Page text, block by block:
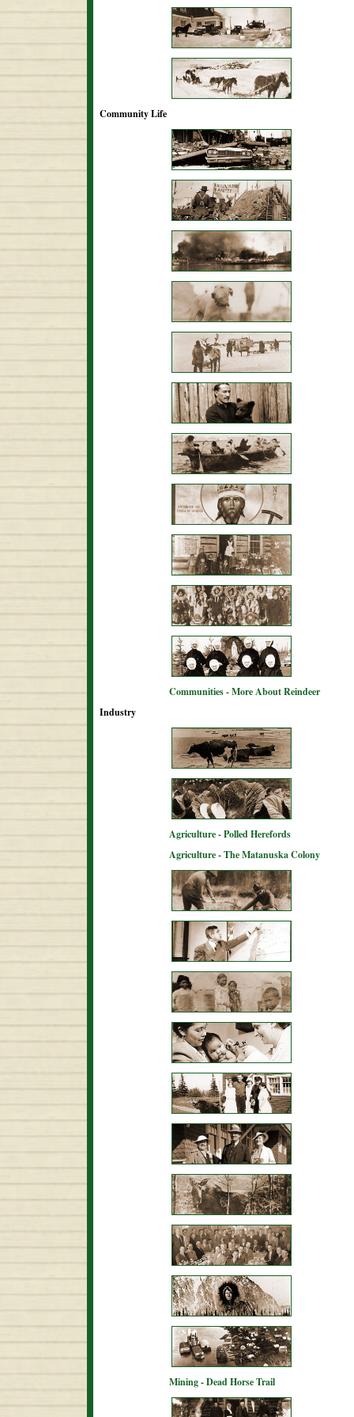
Community Life
Communities - More About Reindeer
Industry
Agriculture - Polled Herefords
Agriculture - The Matanuska Colony
Mining - Dead Horse Trail